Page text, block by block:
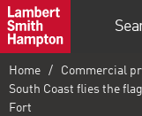
Home Commercial
South Coast flies the
Fort